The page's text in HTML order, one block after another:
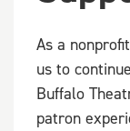
As a
us to
Buffalo
patron